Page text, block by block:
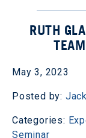
RUTH
May 3, 2023
Posted by:
Categories:
Seminar